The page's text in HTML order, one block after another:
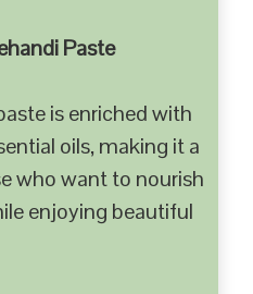
Paste
is enriched with
oils, making it a
who want to nourish
enjoying beautiful